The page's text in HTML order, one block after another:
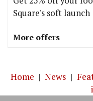
Square's soft launch
More offers
Home | News |